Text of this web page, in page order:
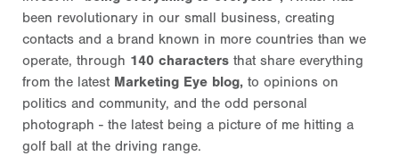
been revolutionary in our small business, creating
contacts and a brand known in more countries than we
operate, through 140 characters that share everything
from the latest Marketing Eye blog, to opinions on
politics and community, and the odd personal
photograph - the latest being a picture of me hitting a
golf ball at the driving range.